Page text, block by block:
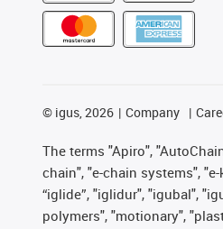
© igus, 2026 Company
The terms "Apiro",
chain", "e-chain systems",
“iglide”, "iglidur", "igubal",
polymers", "motionary",